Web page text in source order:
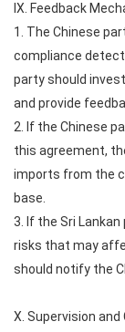
IX. Feedback
1. The Chinese
compliance
party should
and provide
2. If the Chinese
this agreement,
imports from the
base.
3. If the Sri
risks that may
should notify the
X. Supervision and